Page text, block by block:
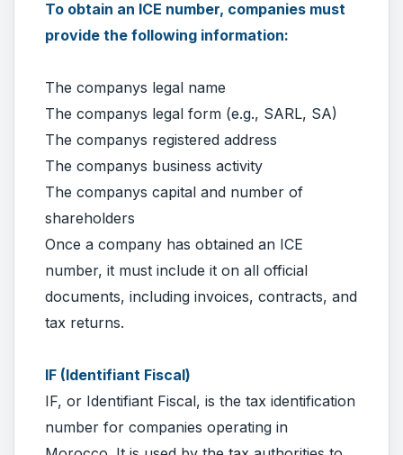
To obtain an ICE number, companies must
provide the following information:
The companys legal name
The companys legal form (e.g., SARL, SA)
The companys registered address
The companys business activity
The companys capital and number of
shareholders
Once a company has obtained an ICE
number, it must include it on all official
documents, including invoices, contracts, and
tax returns.
IF (Identifiant Fiscal)
IF, or Identifiant Fiscal, is the tax identification
number for companies operating in